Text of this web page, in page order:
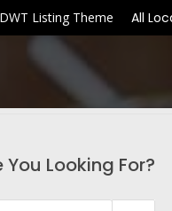
Listing Theme All
Looking For?